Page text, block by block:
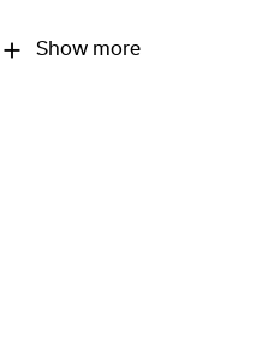
Show more